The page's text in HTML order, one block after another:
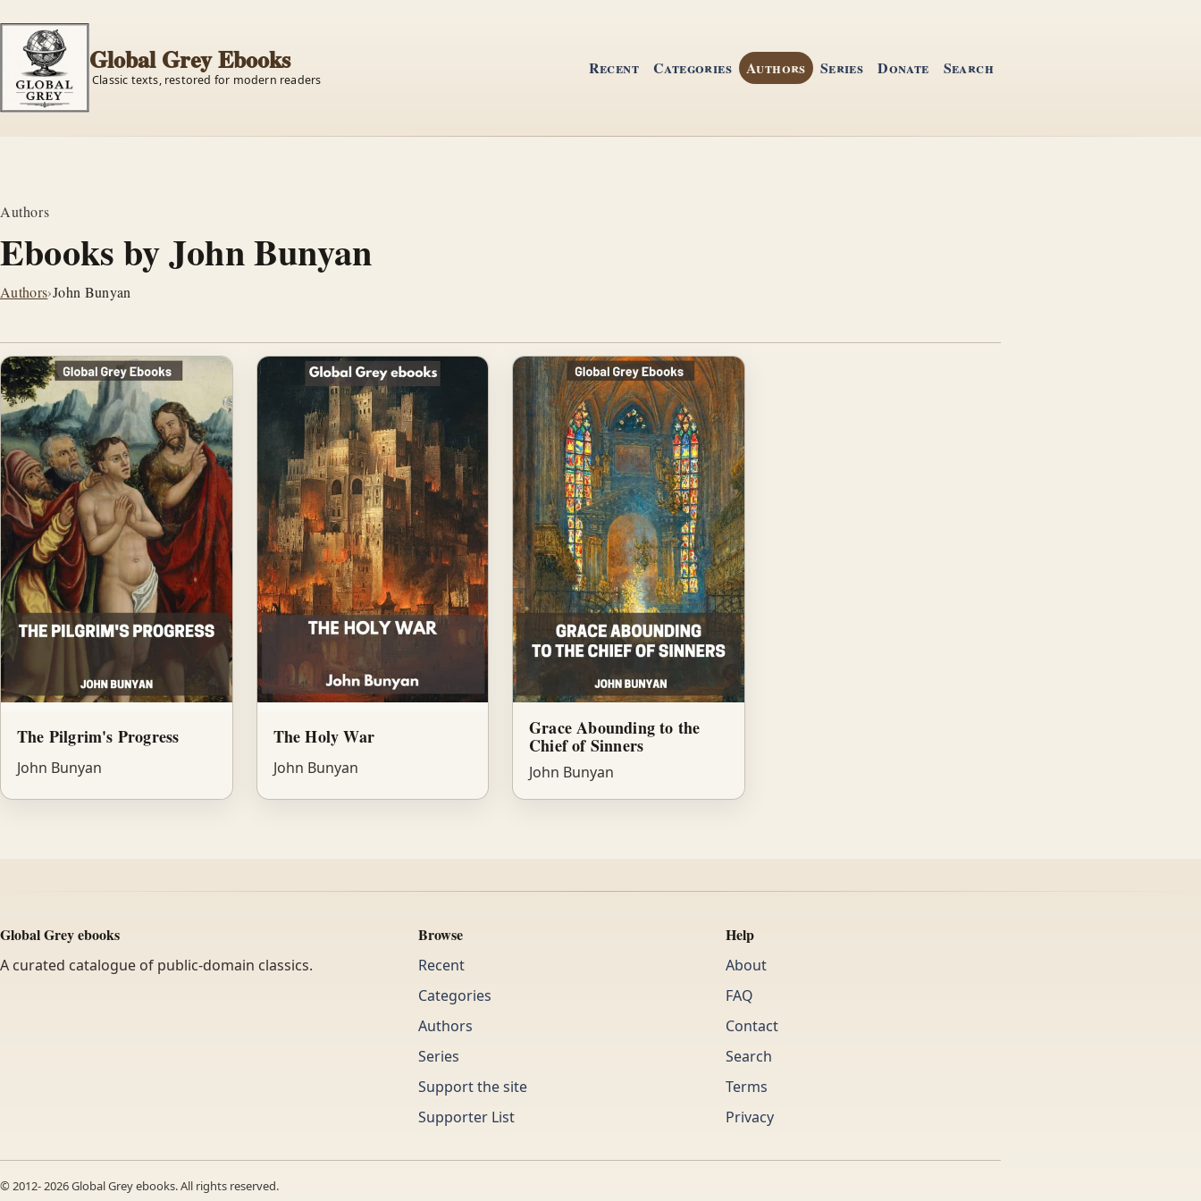
Global Grey Ebooks
Classic texts, restored for modern readers
Recent Categories Authors Series Donate Search
Authors
Ebooks by John Bunyan
Authors›John Bunyan
The Pilgrim's Progress
John Bunyan
The Holy War
John Bunyan
Grace Abounding to the
Chief of Sinners
John Bunyan
Global Grey ebooks
A curated catalogue of public-domain classics.
Browse
Recent
Categories
Authors
Series
Support the site
Supporter List
Help
About
FAQ
Contact
Search
Terms
Privacy
© 2012-2026Global Grey ebooks. All rights reserved.